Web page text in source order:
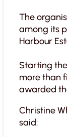
The
among its
Harbour
Starting
more than
awarded
Christine
said: